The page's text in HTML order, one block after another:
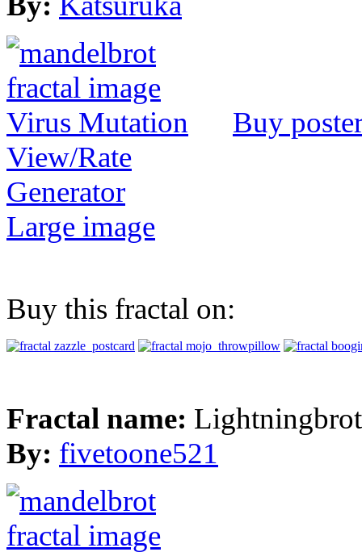
Buy
View/Rate
Generator
Large image
Buy this fractal on:
Fractal name: Lightningbrot
By: fivetoone521